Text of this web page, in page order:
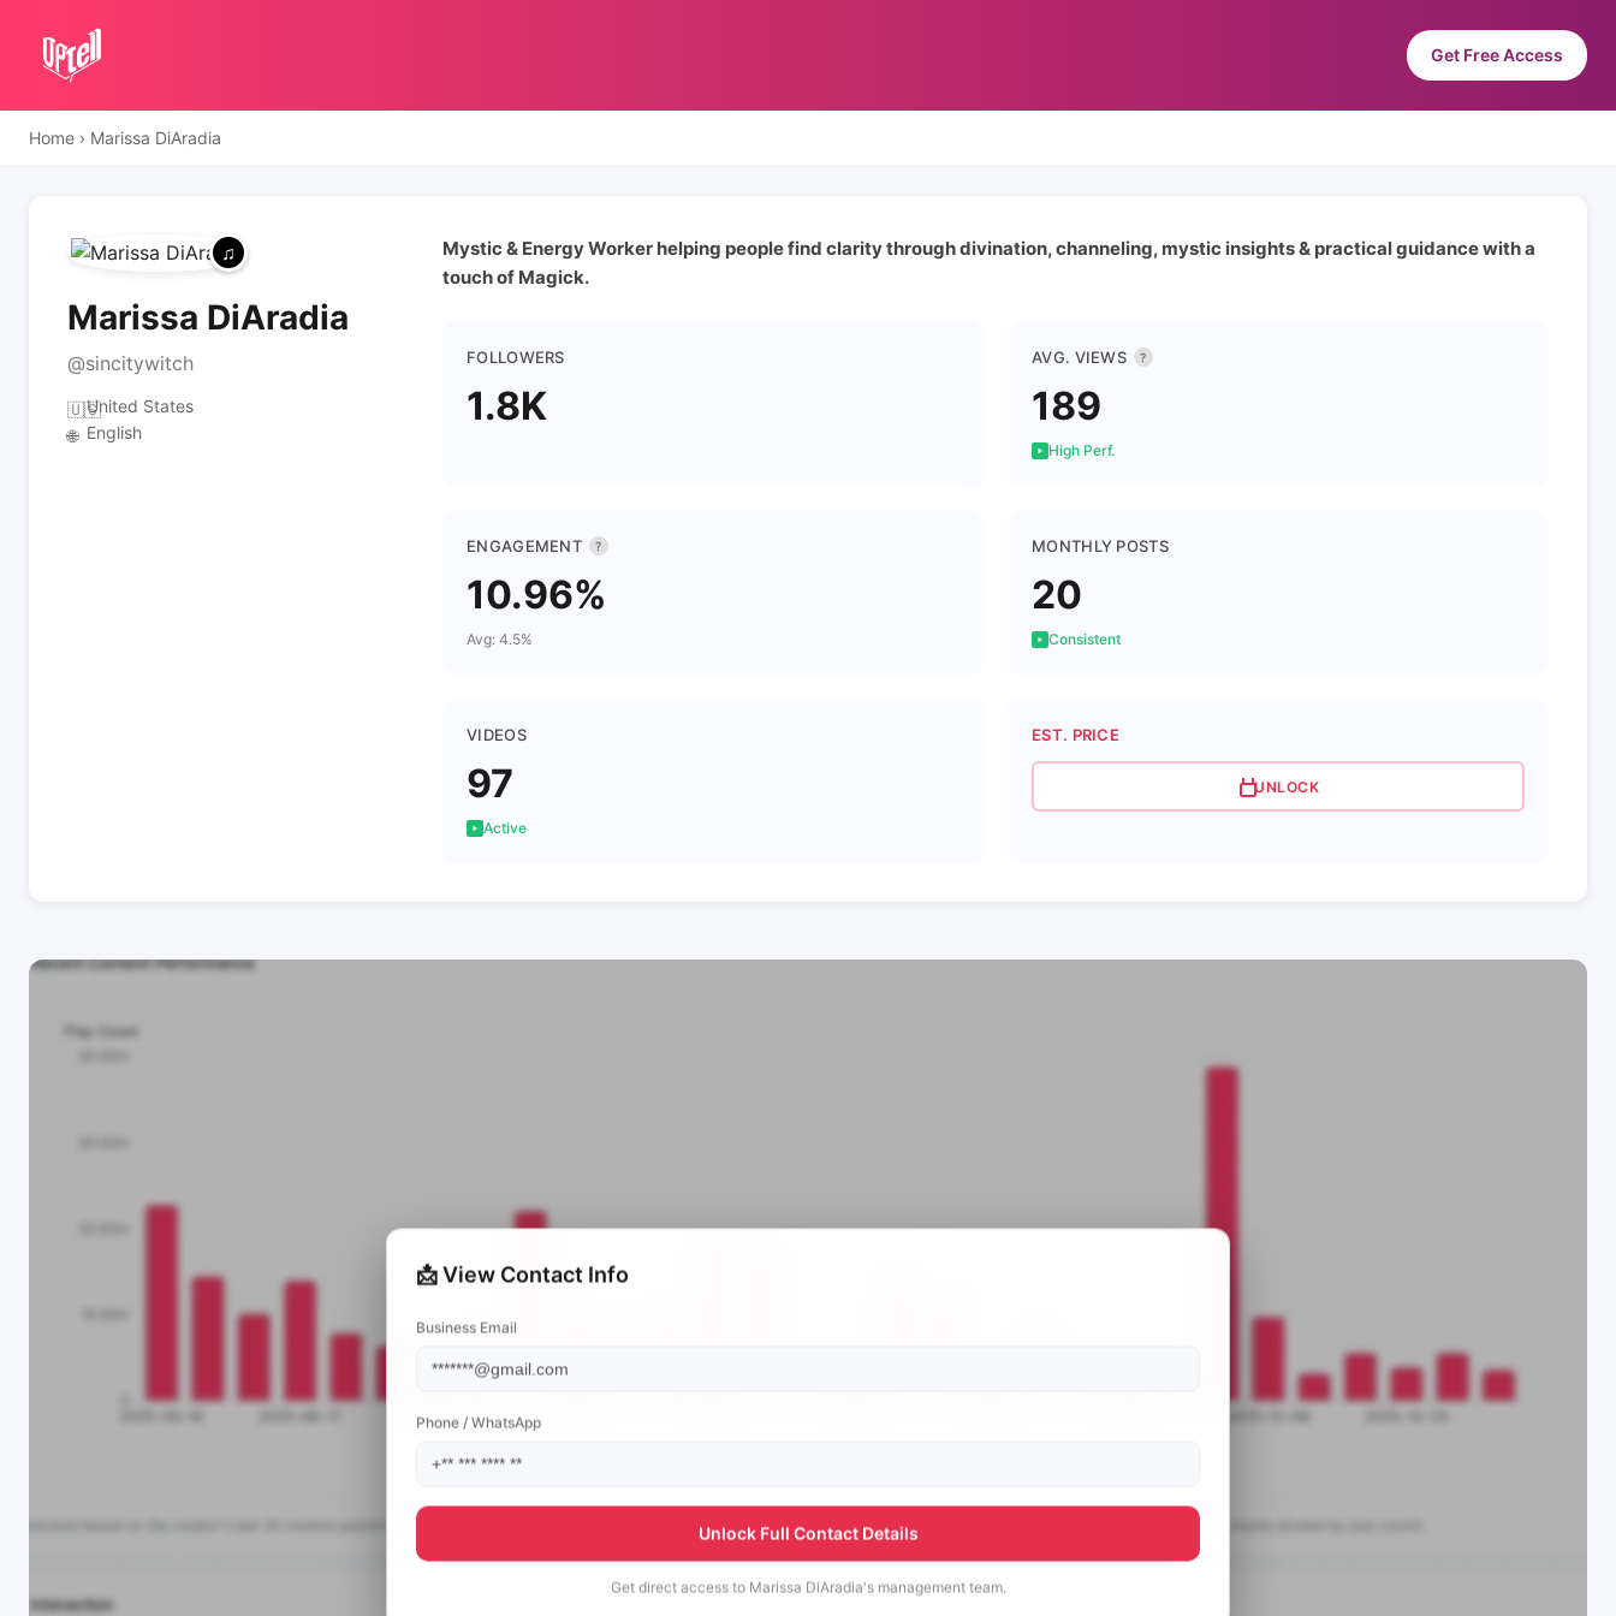
Get Free Access
Home › Marissa DiAradia
Marissa DiAradia
@sincitywitch
🇺🇸United States
🌐 English
Mystic & Energy Worker helping people find clarity through divination, channeling, mystic insights & practical guidance with a
touch of Magick.
FOLLOWERS
1.8K
AVG. VIEWS ?
189
High Perf.
ENGAGEMENT ?
10.96%
Avg: 4.5%
MONTHLY POSTS
20
Consistent
VIDEOS
97
Active
EST. PRICE
UNLOCK
📩 View Contact Info
Business Email
Phone / WhatsApp
Unlock Full Contact Details
Get direct access to Marissa DiAradia's management team.